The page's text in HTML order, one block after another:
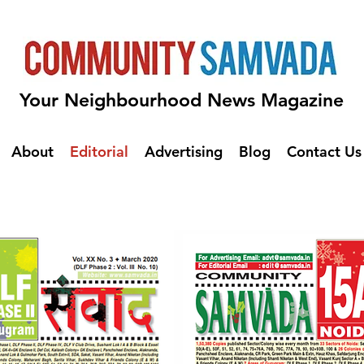
Your Neighbourhood News Magazine
About Editorial Advertising Blog Contact Us